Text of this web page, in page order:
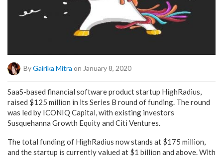
ByGairika Mitra on January 8, 2020
SaaS-based financial software product startup HighRadius,
raised $125 million in its Series B round of funding. The round
was led by ICONIQ Capital, with existing investors
Susquehanna Growth Equity and Citi Ventures.
The total funding of HighRadius now stands at $175 million,
and the startup is currently valued at $1 billion and above. With